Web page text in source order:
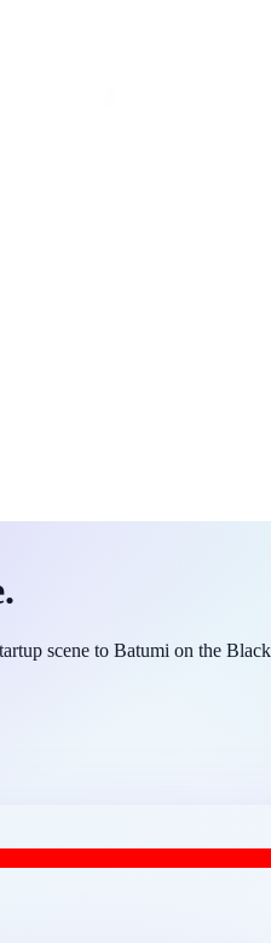
scene to Batumi on the